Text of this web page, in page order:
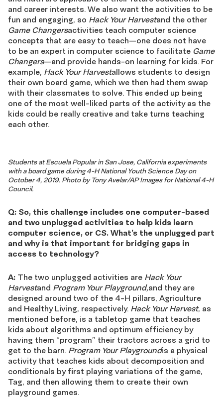
and career interests. We also want the activities to be
fun and engaging, so Hack Your Harvestand the other
Game Changersactivities teach computer science
concepts that are easy to teach—one does not have
to be an expert in computer science to facilitate Game
Changers—and provide hands-on learning for kids. For
example, Hack Your Harvestallows students to design
their own board game, which we then had them swap
with their classmates to solve. This ended up being
one of the most well-liked parts of the activity as the
kids could be really creative and take turns teaching
each other.
Students at Escuela Popular in San Jose, California experiments
with a board game during 4-H National Youth Science Day on
October 4, 2019. Photo by Tony Avelar/AP Images for National 4-H
Council.
Q: So, this challenge includes one computer-based
and two unplugged activities to help kids learn
computer science, or CS. What’s the unplugged part
and why is that important for bridging gaps in
access to technology?
A: The two unplugged activities are Hack Your
Harvestand Program Your Playground,and they are
designed around two of the 4-H pillars, Agriculture
and Healthy Living, respectively. Hack Your Harvest, as
mentioned before, is a tabletop game that teaches
kids about algorithms and optimum efficiency by
having them “program” their tractors across a grid to
get to the barn. Program Your Playgroundis a physical
activity that teaches kids about decomposition and
conditionals by first playing variations of the game,
Tag, and then allowing them to create their own
playground games.